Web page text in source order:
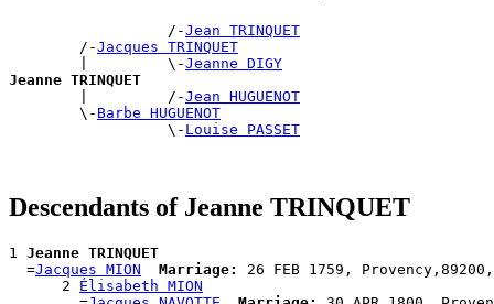
                  /-
Jean TRINQUET
        /-
Jacques TRINQUET
        |         \-
Jeanne DIGY
Jeanne TRINQUET
|         /-Jean HUGUENOT
        \-
Barbe HUGUENOT
                  \-
Louise PASSET
Descendants of Jeanne TRINQUET
1 Jeanne TRINQUET
  =
Jacques MION Marriage:
26 FEB 1759,
      2
Élisabeth MION